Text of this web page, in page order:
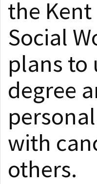
the
Social
plans to
degree
with
others.